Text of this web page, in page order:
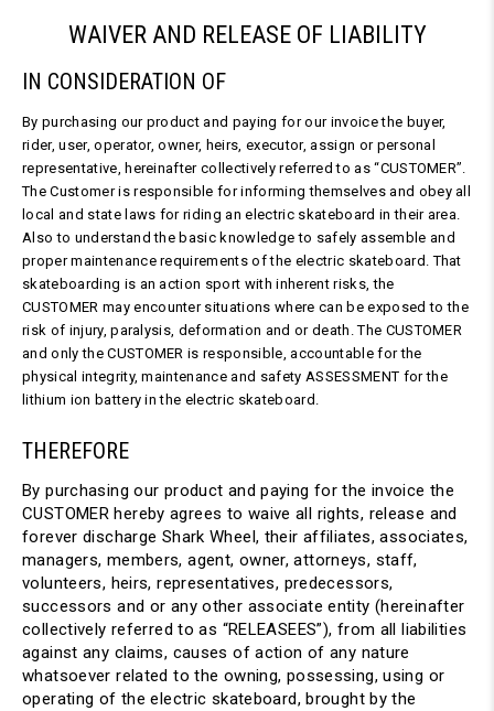
WAIVER AND RELEASE OF LIABILITY
IN CONSIDERATION OF
By purchasing our product and paying for our invoice the buyer,
rider, user, operator, owner, heirs, executor, assign or personal
representative, hereinafter collectively referred to as “CUSTOMER”.
The Customer is responsible for informing themselves and obey all
local and state laws for riding an electric skateboard in their area.
Also to understand the basic knowledge to safely assemble and
proper maintenance requirements of the electric skateboard. That
skateboarding is an action sport with inherent risks, the
CUSTOMER may encounter situations where can be exposed to the
risk of injury, paralysis, deformation and or death. The CUSTOMER
and only the CUSTOMER is responsible, accountable for the
physical integrity, maintenance and safety ASSESSMENT for the
lithium ion battery in the electric skateboard.
THEREFORE
By purchasing our product and paying for the invoice the
CUSTOMER hereby agrees to waive all rights, release and
forever discharge Shark Wheel, their affiliates, associates,
managers, members, agent, owner, attorneys, staff,
volunteers, heirs, representatives, predecessors,
successors and or any other associate entity (hereinafter
collectively referred to as “RELEASEES”), from all liabilities
against any claims, causes of action of any nature
whatsoever related to the owning, possessing, using or
operating of the electric skateboard, brought by the